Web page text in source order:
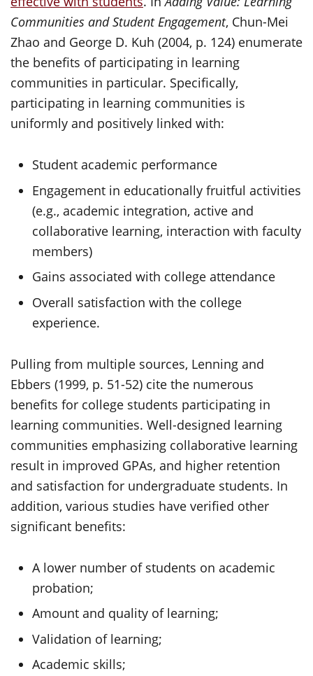
Communities and Student Engagement, Chun-Mei
Zhao and George D. Kuh (2004, p. 124) enumerate
the benefits of participating in learning
communities in particular. Specifically,
participating in learning communities is
uniformly and positively linked with:
Student academic performance
Engagement in educationally fruitful activities
(e.g., academic integration, active and
collaborative learning, interaction with faculty
members)
Gains associated with college attendance
Overall satisfaction with the college
experience.
Pulling from multiple sources, Lenning and
Ebbers (1999, p. 51-52) cite the numerous
benefits for college students participating in
learning communities. Well-designed learning
communities emphasizing collaborative learning
result in improved GPAs, and higher retention
and satisfaction for undergraduate students. In
addition, various studies have verified other
significant benefits:
A lower number of students on academic
probation;
Amount and quality of learning;
Validation of learning;
Academic skills;